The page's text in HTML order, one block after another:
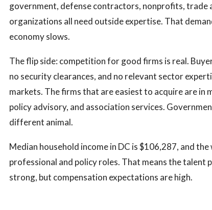
government, defense contractors, nonprofits, trade
organizations all need outside expertise. That
economy slows.
The flip side: competition for good firms is real.
no security clearances, and no relevant sector
markets. The firms that are easiest to acquire are in
policy advisory, and association services.
different animal.
Median household income in DC is $106,287, and
professional and policy roles. That means the talent
strong, but compensation expectations are high.